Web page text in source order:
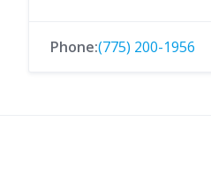
Phone:(775) 200-1956